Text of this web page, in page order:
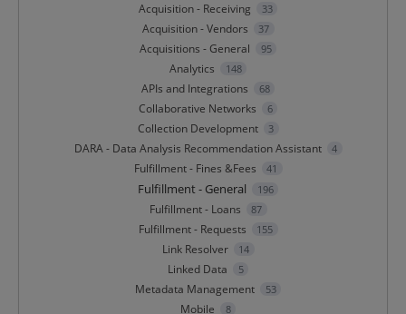
Acquisition - Receiving 33
Acquisition - Vendors 37
Acquisitions - General 95
Analytics 148
APIs and Integrations 68
Collaborative Networks 6
Collection Development 3
DARA - Data Analysis Recommendation Assistant 4
Fulfillment - Fines &Fees 41
Fulfillment - General 196
Fulfillment - Loans 87
Fulfillment - Requests 155
Link Resolver 14
Linked Data 5
Metadata Management 53
Mobile 8